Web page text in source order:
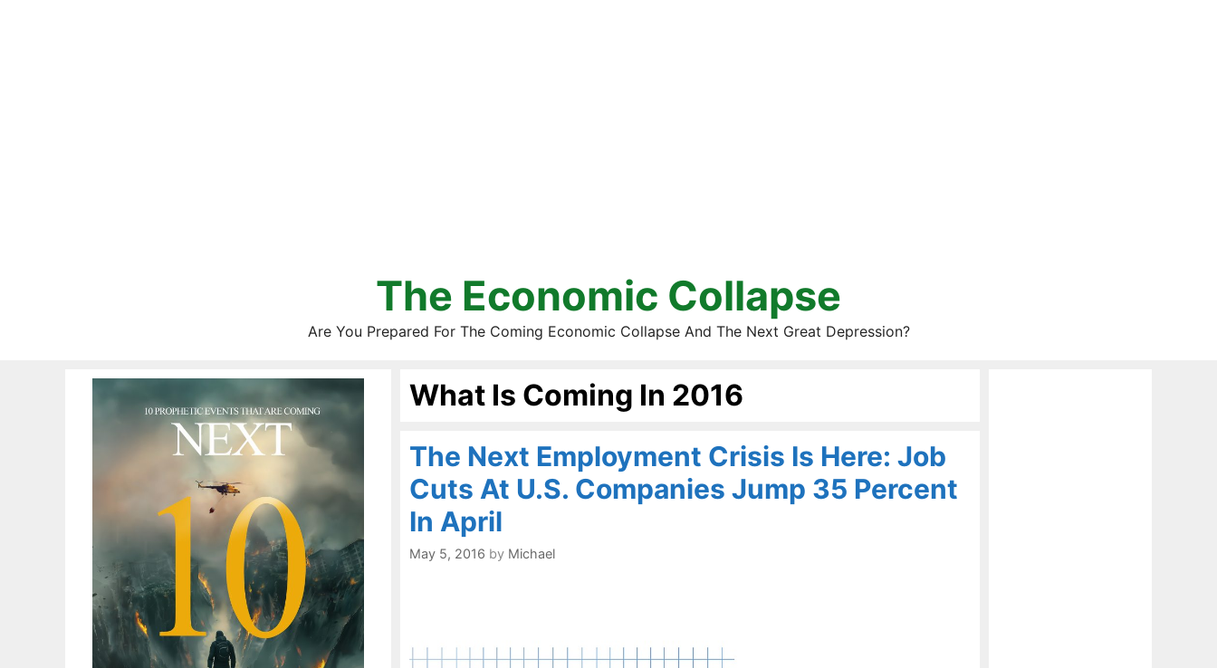
The Economic Collapse
Are You Prepared For The Coming Economic Collapse And The Next Great Depression?
What Is Coming In 2016
The Next Employment Crisis Is Here: Job
Cuts At U.S. Companies Jump 35 Percent
In April
May 5, 2016 by Michael